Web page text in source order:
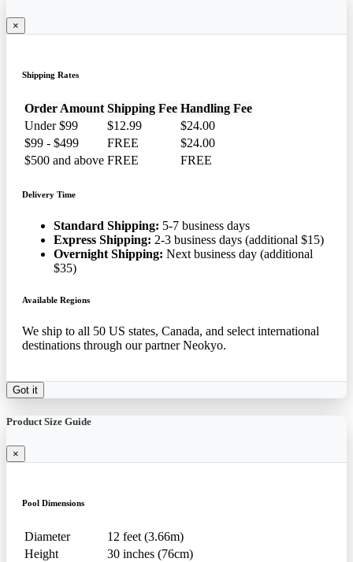
×
Shipping Rates
Order Amount Shipping Fee Handling Fee
Under $99
$12.99
$24.00
$99 - $499
FREE
$24.00
$500 and above FREE FREE
Delivery Time
Standard Shipping: 5-7 business days
Express Shipping: 2-3 business days (additional $15)
Overnight Shipping: Next business day (additional
$35)
Available Regions
We ship to all 50 US states, Canada, and select international
destinations through our partner Neokyo.
Got it
Product Size Guide
×
Pool Dimensions
Diameter
12 feet (3.66m)
Height
30 inches (76cm)